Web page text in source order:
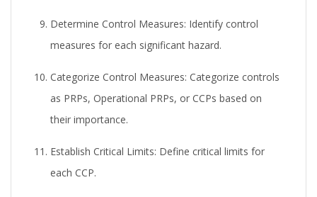
Determine Control Measures: Identify control
measures for each significant hazard.
Categorize Control Measures: Categorize controls
as PRPs, Operational PRPs, or CCPs based on
their importance.
Establish Critical Limits: Define critical limits for
each CCP.